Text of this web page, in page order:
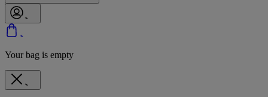
Your bag is empty